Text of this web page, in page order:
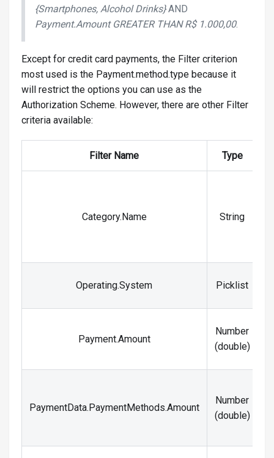
{Smartphones, Alcohol Drinks}AND
Payment.Amount GREATER THAN R$ 1.000,00.
Except for credit card payments, the Filter criterion
most used is the Payment.method.type because it
will restrict the options you can use as the
Authorization Scheme. However, there are other Filter
criteria available:
Filter Name Type
Category.Name String
Operating.System Picklist
Payment.Amount
Number
(double)
PaymentData.PaymentMethods.Amount
Number
(double)